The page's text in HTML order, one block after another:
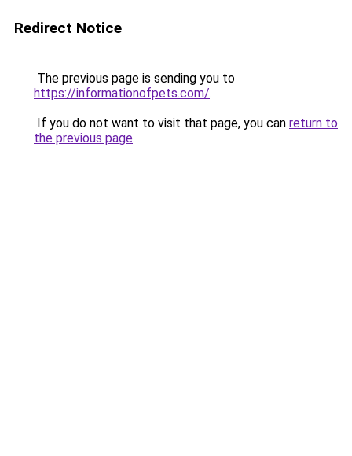
Redirect Notice
The previous page is sending you to
https://informationofpets.com/.
If you do not want to visit that page, you can return to
the previous page.